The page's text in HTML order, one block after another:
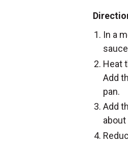
In a
Heat
Add
pan.
Add